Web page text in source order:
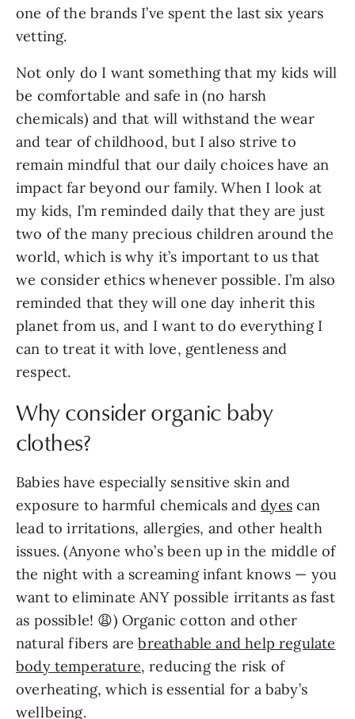
one of the brands I’ve spent the last six years
vetting.
Not only do I want something that my kids will
be comfortable and safe in (no harsh
chemicals) and that will withstand the wear
and tear of childhood, but I also strive to
remain mindful that our daily choices have an
impact far beyond our family. When I look at
my kids, I’m reminded daily that they are just
two of the many precious children around the
world, which is why it’s important to us that
we consider ethics whenever possible. I’m also
reminded that they will one day inherit this
planet from us, and I want to do everything I
can to treat it with love, gentleness and
respect.
Why consider organic baby
clothes?
Babies have especially sensitive skin and
exposure to harmful chemicals anddyescan
lead to irritations, allergies, and other health
issues. (Anyone who’s been up in the middle of
the night with a screaming infant knows — you
want to eliminate ANY possible irritants as fast
as possible! 😩) Organic cotton and other
natural fibers arebreathable and help regulate
body temperature, reducing the risk of
overheating, which is essential for a baby’s
wellbeing.